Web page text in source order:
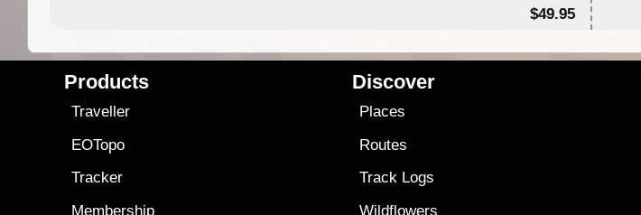
$49.95
Products
Traveller
EOTopo
Tracker
Membership
Discover
Places
Routes
Track Logs
Wildflowers